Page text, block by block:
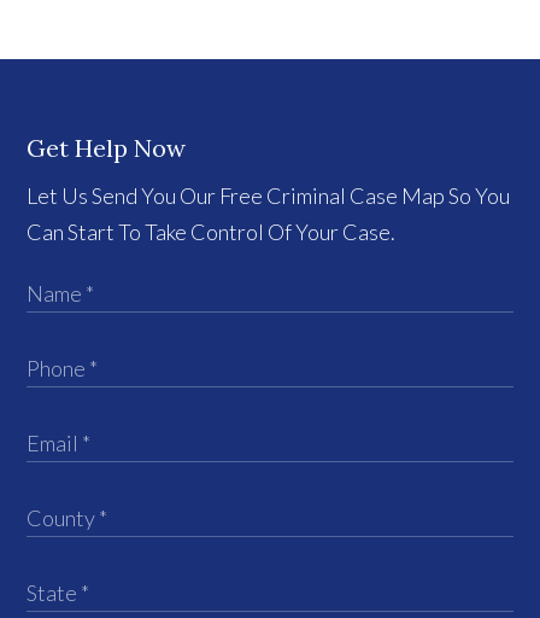
Get Help Now
Let Us Send You Our Free Criminal Case Map So You
Can Start To Take Control Of Your Case.